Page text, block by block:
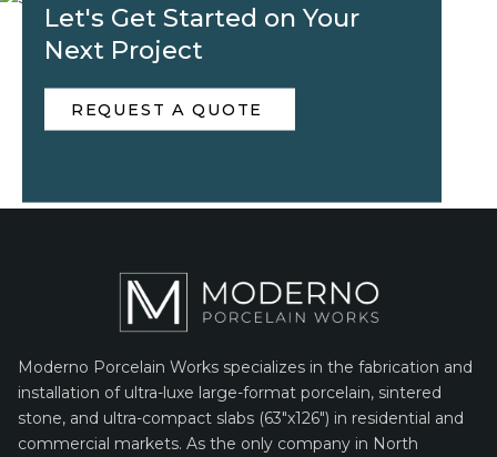
Let's Get Started on Your
Next Project
REQUEST A QUOTE
Moderno Porcelain Works specializes in the fabrication and
installation of ultra-luxe large-format porcelain, sintered
stone, and ultra-compact slabs (63″x126″) in residential and
commercial markets. As the only company in North